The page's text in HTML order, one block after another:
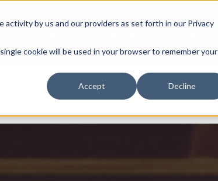
activity by us and our providers as set forth in our Privacy
cookie will be used in your browser to remember your
Accept Decline